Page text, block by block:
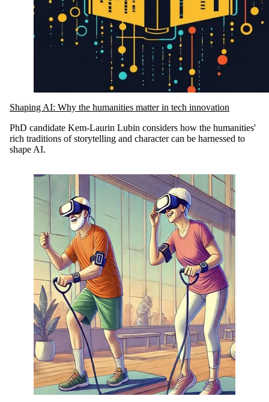
Shaping AI: Why the humanities matter in tech innovation
PhD candidate Kem-Laurin Lubin considers how the humanities'
rich traditions of storytelling and character can be harnessed to
shape AI.